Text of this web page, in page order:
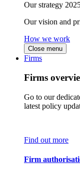
Our strategy
Our vision and
How we work
Close menu
Firms
Firms
Go to our
latest policy
Find out more
Firm